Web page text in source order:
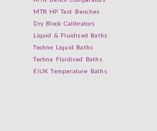
MTR HP Test Benches
Dry Block Calibrators
Liquid & Fluidised Baths
Techne Liquid Baths
Techne Fluidised Baths
EiUK Temperature Baths